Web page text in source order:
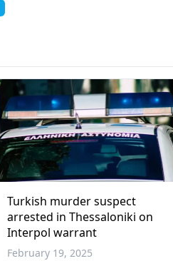
Turkish murder suspect
arrested in Thessaloniki on
Interpol warrant
February 19, 2025